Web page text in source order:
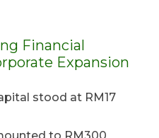
Financial
Expansion
stood at RM17